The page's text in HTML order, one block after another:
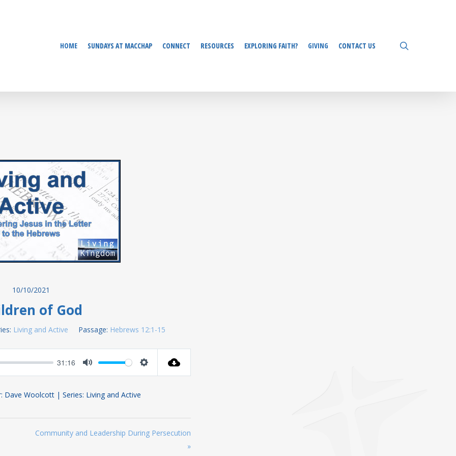
HOME SUNDAYS AT MACCHAP CONNECT RESOURCES EXPLORING FAITH? GIVING CONTACT US
10/10/2021
of God
Living and Active Passage: Hebrews 12:1-15
31:16
Dave Woolcott | Series: Living and Active
Community and Leadership During Persecution
»